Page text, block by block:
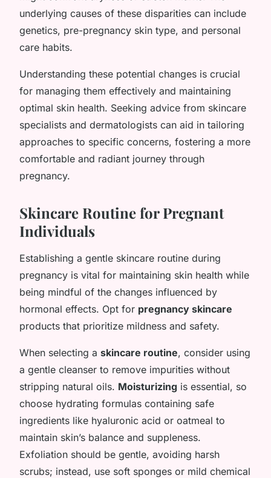
underlying causes of these disparities can include
genetics, pre-pregnancy skin type, and personal
care habits.
Understanding these potential changes is crucial
for managing them effectively and maintaining
optimal skin health. Seeking advice from skincare
specialists and dermatologists can aid in tailoring
approaches to specific concerns, fostering a more
comfortable and radiant journey through
pregnancy.
Skincare Routine for Pregnant
Individuals
Establishing a gentle skincare routine during
pregnancy is vital for maintaining skin health while
being mindful of the changes influenced by
hormonal effects. Opt for pregnancy skincare
products that prioritize mildness and safety.
When selecting a skincare routine, consider using
a gentle cleanser to remove impurities without
stripping natural oils. Moisturizing is essential, so
choose hydrating formulas containing safe
ingredients like hyaluronic acid or oatmeal to
maintain skin’s balance and suppleness.
Exfoliation should be gentle, avoiding harsh
scrubs; instead, use soft sponges or mild chemical